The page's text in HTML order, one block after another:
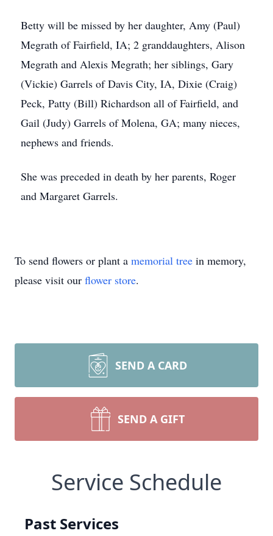
Betty will be missed by her daughter, Amy (Paul)
Megrath of Fairfield, IA; 2 granddaughters, Alison
Megrath and Alexis Megrath; her siblings, Gary
(Vickie) Garrels of Davis City, IA, Dixie (Craig)
Peck, Patty (Bill) Richardson all of Fairfield, and
Gail (Judy) Garrels of Molena, GA; many nieces,
nephews and friends.
She was preceded in death by her parents, Roger
and Margaret Garrels.
To send flowers or plant a memorial tree in memory,
please visit our flower store.
SEND A CARD
SEND A GIFT
Service Schedule
Past Services